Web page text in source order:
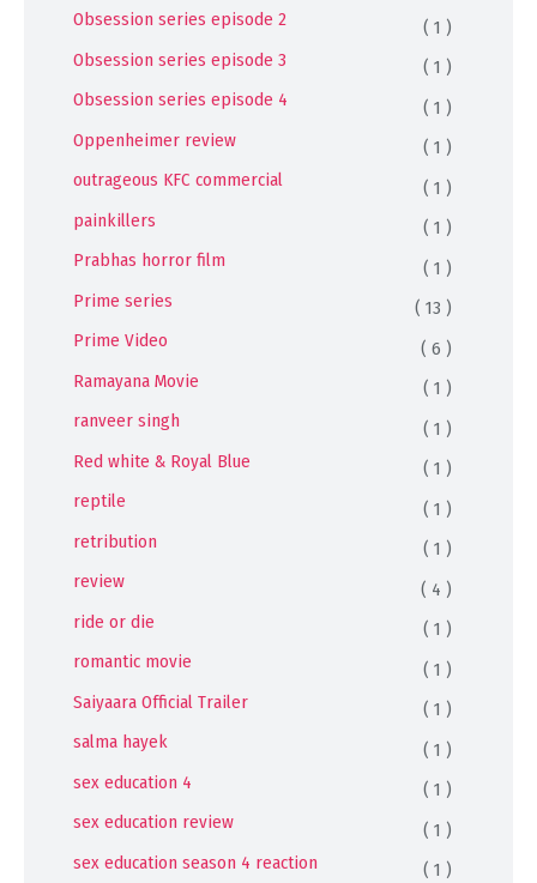
Obsession series episode 2
( 1 )
Obsession series episode 3
( 1 )
Obsession series episode 4
( 1 )
Oppenheimer review
( 1 )
outrageous KFC commercial
( 1 )
painkillers
( 1 )
Prabhas horror film
( 1 )
Prime series
( 13 )
Prime Video
( 6 )
Ramayana Movie
( 1 )
ranveer singh
( 1 )
Red white & Royal Blue
( 1 )
reptile
( 1 )
retribution
( 1 )
review
( 4 )
ride or die
( 1 )
romantic movie
( 1 )
Saiyaara Official Trailer
( 1 )
salma hayek
( 1 )
sex education 4
( 1 )
sex education review
( 1 )
sex education season 4 reaction
( 1 )